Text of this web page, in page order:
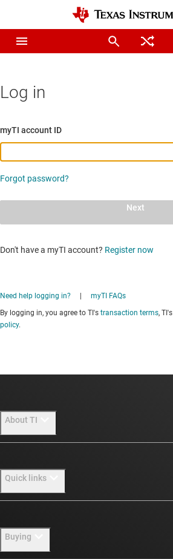
Log in
myTI account ID
Forgot password?
Next
Don't have a myTI account? Register now
Need help logging in?
myTI FAQs
By logging in, you agree to TI's transaction terms, TI's
policy.
About TI
Our stories | Behind the Chip
Quick links
Buying